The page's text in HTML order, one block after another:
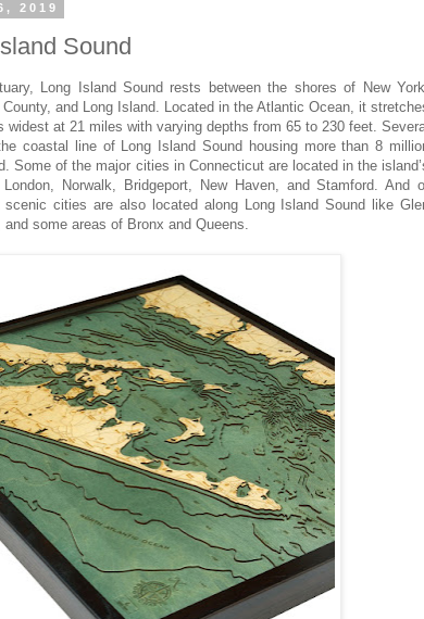
2019
Sound
Long Island Sound rests between the shores of New York,
and Long Island. Located in the Atlantic Ocean, it
widest at 21 miles with varying depths from 65 to 230 feet.
coastal line of Long Island Sound housing more than 8
Some of the major cities in Connecticut are located in the
Norwalk, Bridgeport, New Haven, and Stamford. And
scenic cities are also located along Long Island Sound like
some areas of Bronx and Queens.